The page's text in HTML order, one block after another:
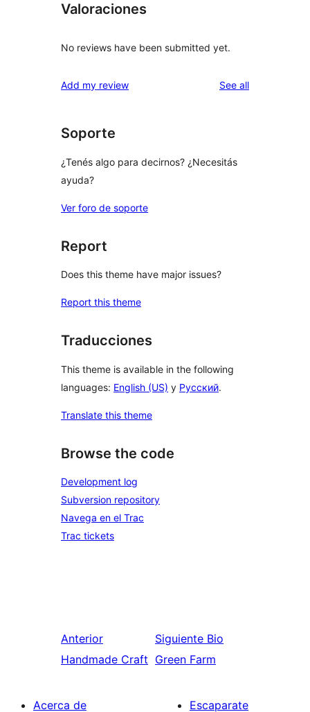
Valoraciones
No reviews have been submitted yet.
Add my review See allreviews
Soporte
¿Tenés algo para decirnos? ¿Necesitás
ayuda?
Ver foro de soporte
Report
Does this theme have major issues?
Report this theme
Traducciones
This theme is available in the following
languages: English (US) y Русский.
Translate this theme
Browse the code
Development log
Subversion repository
Navega en el Trac
Trac tickets
Anterior
Handmade Craft
Siguiente Bio
Green Farm
Acerca de
Escaparate